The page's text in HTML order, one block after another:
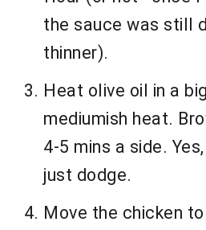
the sauce was still
thinner).
Heat olive oil in a
mediumish heat.
4-5 mins a side.
just dodge.
Move the chicken